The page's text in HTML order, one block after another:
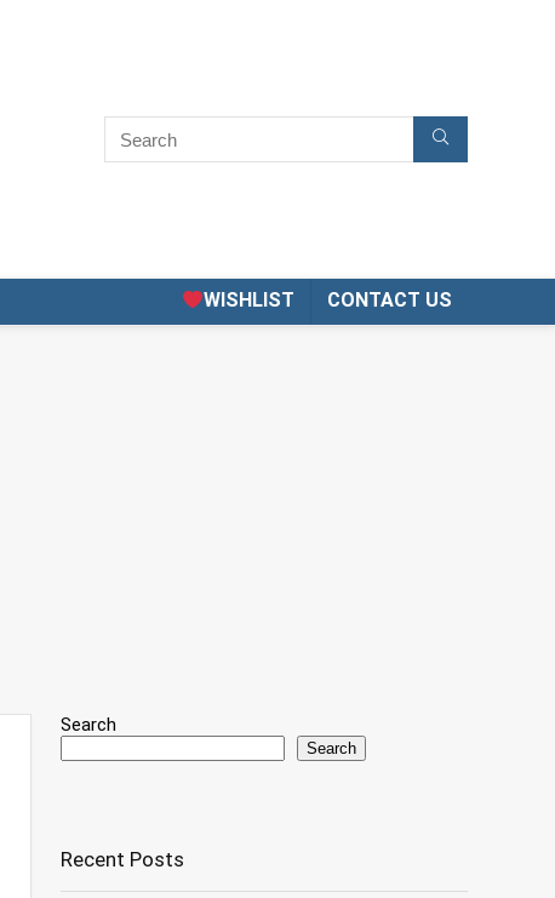
WISHLIST CONTACT US
Search
Search
Recent Posts